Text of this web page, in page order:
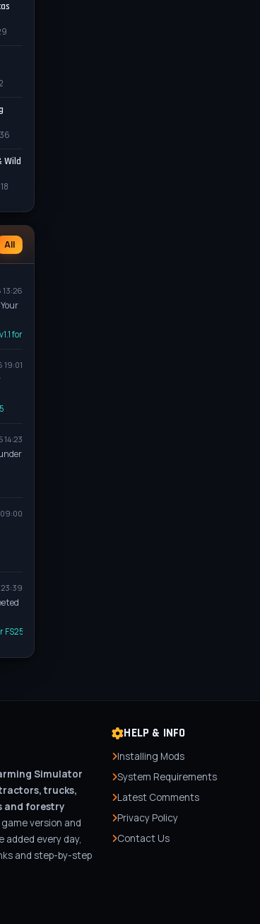
Wild
All
13:26
for FS25
19:01
14:23
09:00
23:39
FS25
Simulator
tractors, trucks,
and forestry
version and
added every day,
and step-by-step
HELP & INFO
Installing Mods
System Requirements
Latest Comments
Privacy Policy
Contact Us